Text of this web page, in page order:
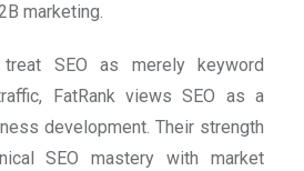
marketing.
SEO as merely keyword
FatRank views SEO as a
development. Their strength
SEO mastery with market